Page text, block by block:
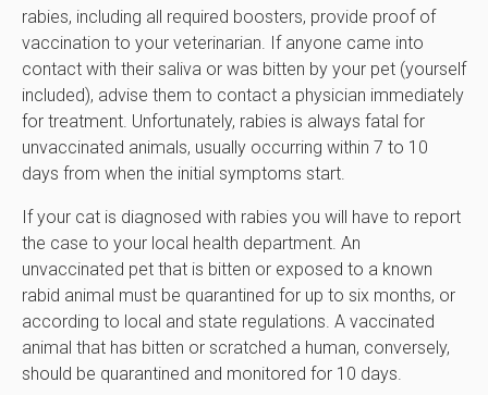
rabies, including all required boosters, provide proof of
vaccination to your veterinarian. If anyone came into
contact with their saliva or was bitten by your pet (yourself
included), advise them to contact a physician immediately
for treatment. Unfortunately, rabies is always fatal for
unvaccinated animals, usually occurring within 7 to 10
days from when the initial symptoms start.
If your cat is diagnosed with rabies you will have to report
the case to your local health department. An
unvaccinated pet that is bitten or exposed to a known
rabid animal must be quarantined for up to six months, or
according to local and state regulations. A vaccinated
animal that has bitten or scratched a human, conversely,
should be quarantined and monitored for 10 days.